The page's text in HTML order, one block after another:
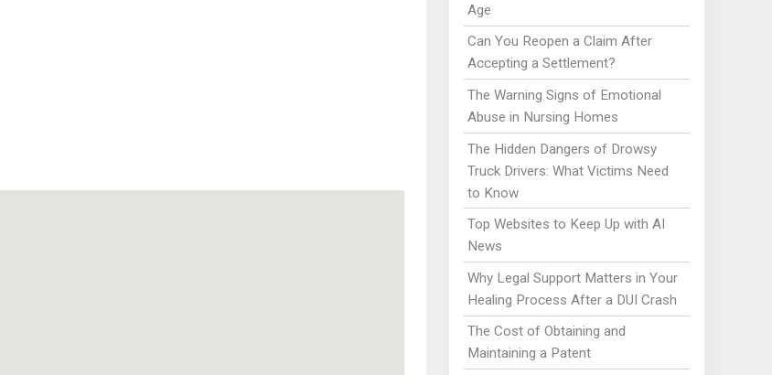
Age
Can You Reopen a Claim After
Accepting a Settlement?
The Warning Signs of Emotional
Abuse in Nursing Homes
The Hidden Dangers of Drowsy
Truck Drivers: What Victims Need
to Know
Top Websites to Keep Up with AI
News
Why Legal Support Matters in Your
Healing Process After a DUI Crash
The Cost of Obtaining and
Maintaining a Patent